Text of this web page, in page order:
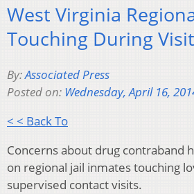
West Virginia
Touching During
By:Associated Press
Posted on: Wednesday, April 16,
< < Back To
Concerns about drug contraband
on regional jail inmates touching
supervised contact visits.